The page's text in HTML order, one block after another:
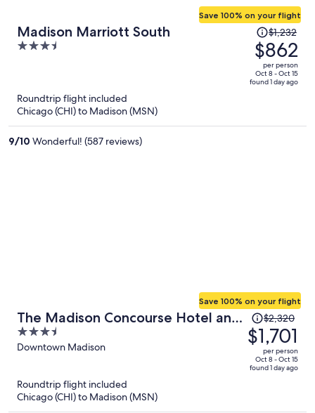
Madison Marriott South
3.5
5
Save 100% on your flight
Price
was
$1,232,
price
is
$1,232
$862
per person
Oct 8 - Oct 15
found 1 day ago
Roundtrip flight included
Chicago (CHI) to Madison (MSN)
9/10 Wonderful! (587 reviews)
The Madison Concourse Hotel and
Governor's Club
3.5
out
Downtown Madison
Save 100% on your flight
Price
was
$2,320,
price
is
$2,320
$1,701
per person
Oct 8 - Oct 15
found 1 day ago
Roundtrip flight included
Chicago (CHI) to Madison (MSN)